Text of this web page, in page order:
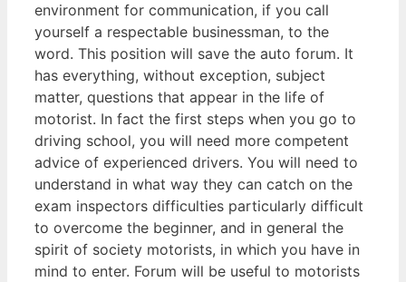
environment for communication, if you call
yourself a respectable businessman, to the
word. This position will save the auto forum. It
has everything, without exception, subject
matter, questions that appear in the life of
motorist. In fact the first steps when you go to
driving school, you will need more competent
advice of experienced drivers. You will need to
understand in what way they can catch on the
exam inspectors difficulties particularly difficult
to overcome the beginner, and in general the
spirit of society motorists, in which you have in
mind to enter. Forum will be useful to motorists